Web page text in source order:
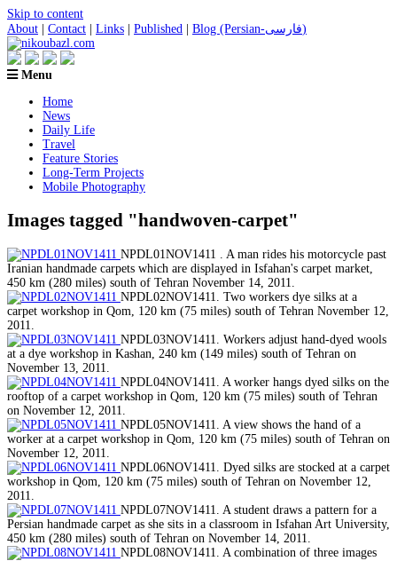
Skip to content
About
Contact Links Published Blog (Persian-فارسی)
Menu
Home
News
Daily Life
Travel
Feature Stories
Long-Term Projects
Mobile Photography
Images tagged "handwoven-carpet"
NPDL01NOV1411 . A man rides his motorcycle past
Iranian handmade carpets which are displayed in Isfahan's carpet market,
450 km (280 miles) south of Tehran November 14, 2011.
NPDL02NOV1411. Two workers dye silks at a
carpet workshop in Qom, 120 km (75 miles) south of Tehran November 12,
2011.
NPDL03NOV1411. Workers adjust hand-dyed wools
at a dye workshop in Kashan, 240 km (149 miles) south of Tehran on
November 13, 2011.
NPDL04NOV1411. A worker hangs dyed silks on the
rooftop of a carpet workshop in Qom, 120 km (75 miles) south of Tehran
on November 12, 2011.
NPDL05NOV1411. A view shows the hand of a
worker at a carpet workshop in Qom, 120 km (75 miles) south of Tehran on
November 12, 2011.
NPDL06NOV1411. Dyed silks are stocked at a carpet
workshop in Qom, 120 km (75 miles) south of Tehran on November 12,
2011.
NPDL07NOV1411. A student draws a pattern for a
Persian handmade carpet as she sits in a classroom in Isfahan Art University,
450 km (280 miles) south of Tehran on November 14, 2011.
NPDL08NOV1411. A combination of three images